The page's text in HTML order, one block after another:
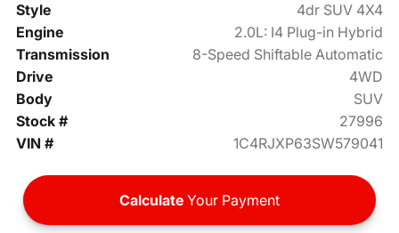
Style
4dr SUV 4X4
Engine
2.0L: I4 Plug-in Hybrid
Transmission
8-Speed Shiftable Automatic
Drive
4WD
Body
SUV
Stock #
27996
VIN #
1C4RJXP63SW579041
Calculate Your Payment